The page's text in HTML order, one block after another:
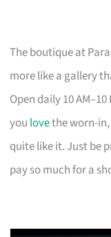
The boutique at
more like a gallery
Open daily 10
you lovethe worn-
quite like it. Just be
pay so much for a